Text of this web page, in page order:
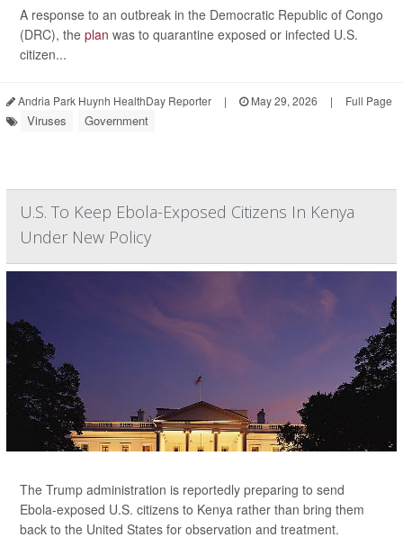
A response to an outbreak in the Democratic Republic of Congo
(DRC), the plan was to quarantine exposed or infected U.S.
citizen...
Andria Park Huynh HealthDay Reporter | May 29, 2026 | Full Page
Viruses Government
U.S. To Keep Ebola-Exposed Citizens In Kenya
Under New Policy
The Trump administration is reportedly preparing to send
Ebola-exposed U.S. citizens to Kenya rather than bring them
back to the United States for observation and treatment.